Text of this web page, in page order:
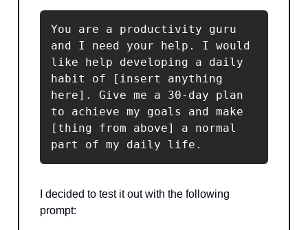
You are a productivity guru
and I need your help. I would
like help developing a daily
habit of [insert anything
here]. Give me a 30-day plan
to achieve my goals and make
[thing from above] a normal
part of my daily life.
I decided to test it out with the following
prompt: